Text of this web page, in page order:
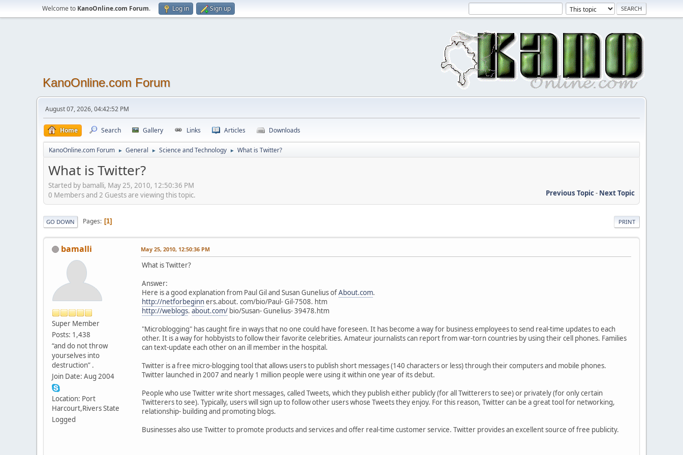
Welcome to KanoOnline.com Forum. Log in Sign up
KanoOnline.com Forum
August 07, 2026, 04:42:52 PM
Home Search Gallery Links Articles Downloads
KanoOnline.com Forum ► General ► Science and Technology ► What is Twitter?
What is Twitter?
Started by bamalli, May 25, 2010, 12:50:36 PM
Previous Topic- Next Topic
0 Members and 2 Guests are viewing this topic.
PRINT
GO DOWN Pages 1
bamalli
Super Member
Posts: 1,438
“and do not throw
yourselves into
destruction” .
Join Date: Aug 2004
Location: Port
Harcourt,Rivers State
Logged
May 25, 2010, 12:50:36 PM
What is Twitter?
Answer:
Here is a good explanation from Paul Gil and Susan Gunelius ofAbout.com.
http://netforbeginners.about. com/bio/Paul- Gil-7508. htm
http://weblogs. about.com/ bio/Susan- Gunelius- 39478.htm
"Microblogging" has caught fire in ways that no one could have foreseen. It has become a way for business employees to send real-time updates to each
other. It is a way for hobbyists to follow their favorite celebrities. Amateur journalists can report from war-torn countries by using their cell phones. Families
can text-update each other on an ill member in the hospital.
Twitter is a free micro-blogging tool that allows users to publish short messages (140 characters or less) through their computers and mobile phones.
Twitter launched in 2007 and nearly 1 million people were using it within one year of its debut.
People who use Twitter write short messages, called Tweets, which they publish either publicly (for all Twitterers to see) or privately (for only certain
Twitterers to see). Typically, users will sign up to follow other users whose Tweets they enjoy. For this reason, Twitter can be a great tool for networking,
relationship- building and promoting blogs.
Businesses also use Twitter to promote products and services and offer real-time customer service. Twitter provides an excellent source of free publicity.